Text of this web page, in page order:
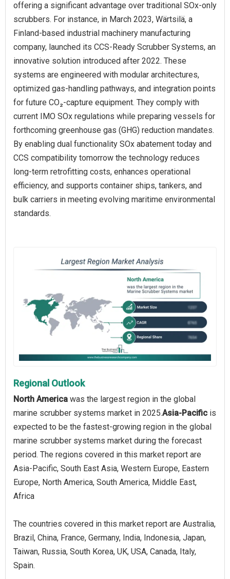
offering a significant advantage over traditional SOx-only
scrubbers. For instance, in March 2023, Wärtsilä, a
Finland-based industrial machinery manufacturing
company, launched its CCS-Ready Scrubber Systems, an
innovative solution introduced after 2022. These
systems are engineered with modular architectures,
optimized gas-handling pathways, and integration points
for future CO₂-capture equipment. They comply with
current IMO SOx regulations while preparing vessels for
forthcoming greenhouse gas (GHG) reduction mandates.
By enabling dual functionality SOx abatement today and
CCS compatibility tomorrow the technology reduces
long-term retrofitting costs, enhances operational
efficiency, and supports container ships, tankers, and
bulk carriers in meeting evolving maritime environmental
standards.
Regional Outlook
North America was the largest region in the global
marine scrubber systems market in 2025.Asia-Pacific is
expected to be the fastest-growing region in the global
marine scrubber systems market during the forecast
period. The regions covered in this market report are
Asia-Pacific, South East Asia, Western Europe, Eastern
Europe, North America, South America, Middle East,
Africa
The countries covered in this market report are Australia,
Brazil, China, France, Germany, India, Indonesia, Japan,
Taiwan, Russia, South Korea, UK, USA, Canada, Italy,
Spain.